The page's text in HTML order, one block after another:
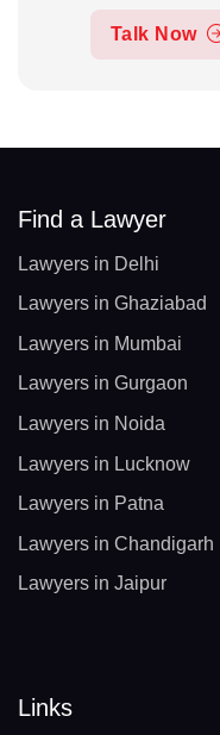
Talk Now
Find a Lawyer
Lawyers in Delhi
Lawyers in Ghaziabad
Lawyers in Mumbai
Lawyers in Gurgaon
Lawyers in Noida
Lawyers in Lucknow
Lawyers in Patna
Lawyers in Chandigarh
Lawyers in Jaipur
Links